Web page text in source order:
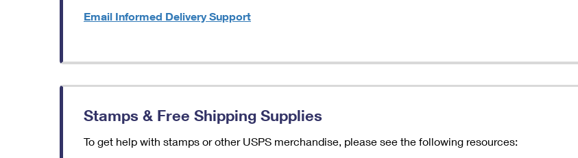
Email Informed Delivery Support
Stamps & Free Shipping Supplies
To get help with stamps or other USPS merchandise, please see the following resources: